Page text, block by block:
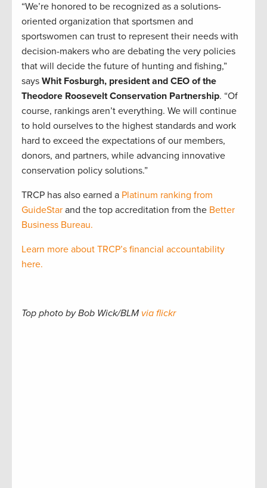
“We’re honored to be recognized as a solutions-
oriented organization that sportsmen and
sportswomen can trust to represent their needs with
decision-makers who are debating the very policies
that will decide the future of hunting and fishing,”
says Whit Fosburgh, president and CEO of the
Theodore Roosevelt Conservation Partnership. “Of
course, rankings aren’t everything. We will continue
to hold ourselves to the highest standards and work
hard to exceed the expectations of our members,
donors, and partners, while advancing innovative
conservation policy solutions.”
TRCP has also earned a Platinum ranking from
GuideStar and the top accreditation from the Better
Business Bureau.
Learn more about TRCP’s financial accountability
here.
Top photo by Bob Wick/BLM via flickr